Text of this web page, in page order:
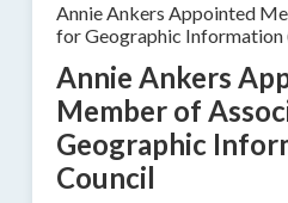
Annie Ankers Appointed
for Geographic Information
Annie Ankers
Member of
Geographic
Council